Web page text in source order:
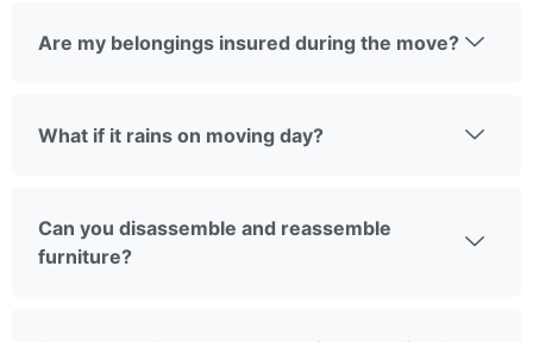
Are my belongings insured during the move?
What if it rains on moving day?
Can you disassemble and reassemble
furniture?